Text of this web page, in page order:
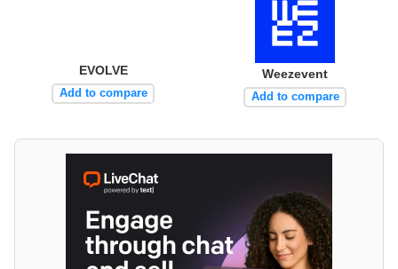
EVOLVE
Add to compare
Weezevent
Add to compare